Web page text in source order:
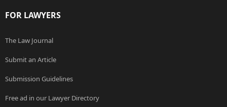
FOR LAWYERS
The Law Journal
Submit an Article
Submission Guidelines
Free ad in our Lawyer Directory